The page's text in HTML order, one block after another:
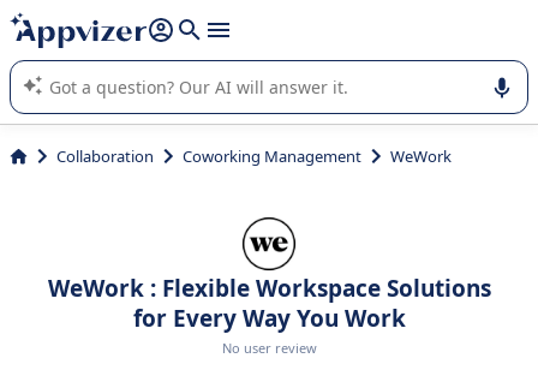
it (several lines with shift + enter
Appvizer's AI guides you in the use or selection of enterprise
SaaS software.
Collaboration Coworking Management WeWork
WeWork : Flexible Workspace Solutions
for Every Way You Work
No user review